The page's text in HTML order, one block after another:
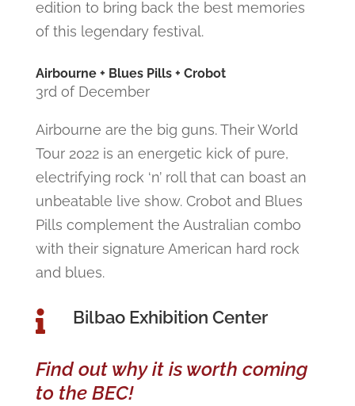
edition to bring back the best memories
of this legendary festival.
Airbourne + Blues Pills + Crobot
3rd of December
Airbourne are the big guns. Their World
Tour 2022 is an energetic kick of pure,
electrifying rock ‘n’ roll that can boast an
unbeatable live show. Crobot and Blues
Pills complement the Australian combo
with their signature American hard rock
and blues.
 Bilbao Exhibition Center
Find out why it is worth coming
to the BEC!